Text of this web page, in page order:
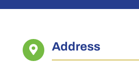
 Address